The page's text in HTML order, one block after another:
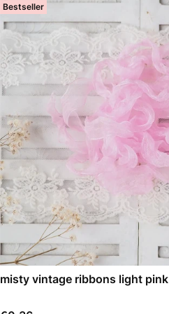
Bestseller
misty vintage ribbons light pink